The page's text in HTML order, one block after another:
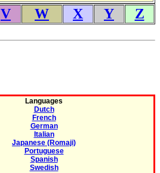
V W X Y Z
Languages
Dutch
French
German
Italian
Japanese (Romaji)
Portuguese
Spanish
Swedish